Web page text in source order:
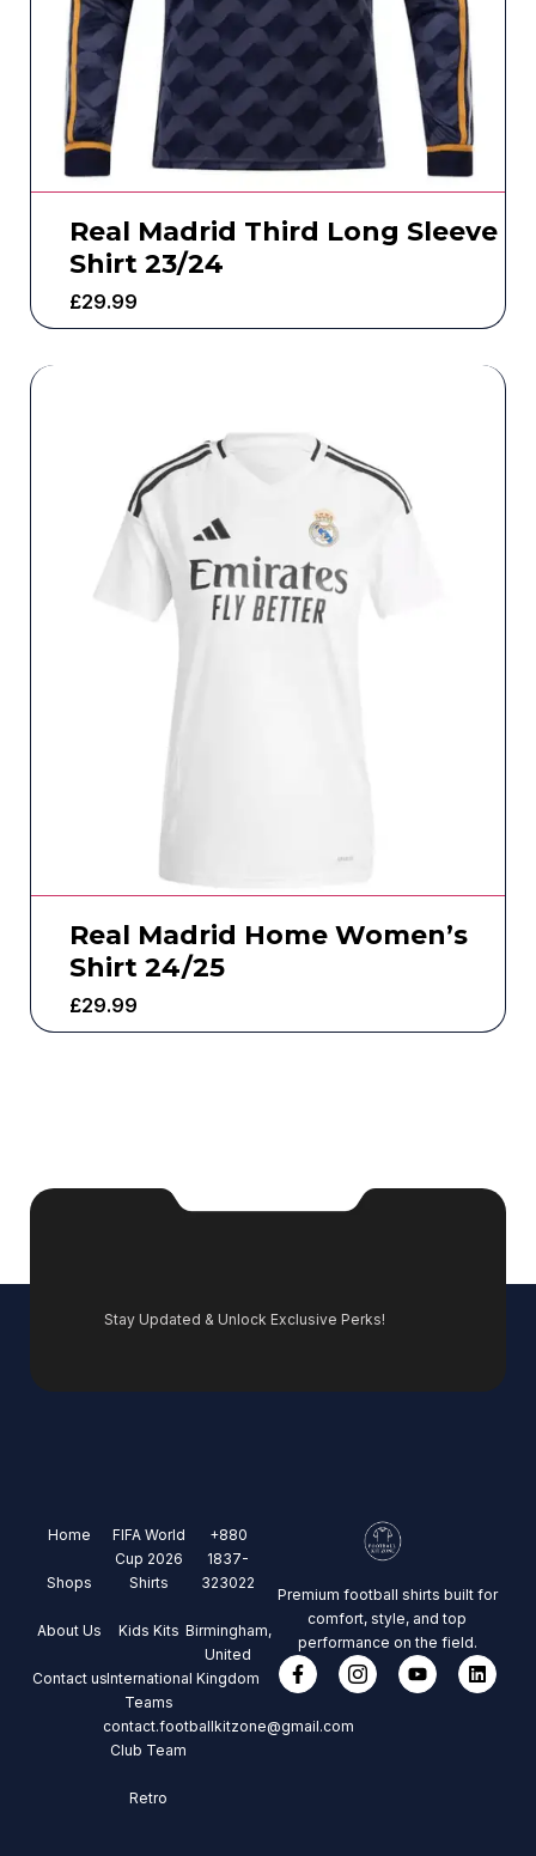
Real Madrid Third Long Sleeve
Shirt 23/24
£29.99
Real Madrid Home Women’s
Shirt 24/25
£29.99
Stay Updated & Unlock Exclusive Perks!
Home
Shops
About Us
Contact us
FIFA World
Cup 2026
Shirts
Kids Kits
International
Teams
Club Team
Retro
+880
1837-
323022
Birmingham,
United
Kingdom
contact.footballkitzone@gmail.com
Premium football shirts built for
comfort, style, and top
performance on the field.